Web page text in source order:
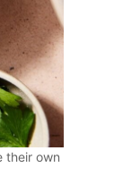
their own